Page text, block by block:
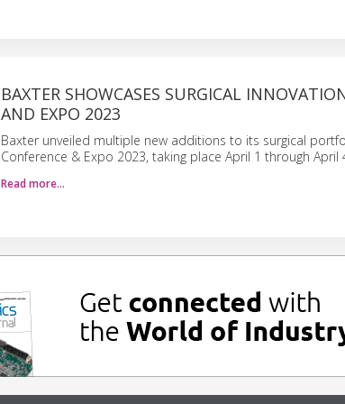
BAXTER SHOWCASES SURGICAL
AND EXPO 2023
Baxter unveiled multiple new additions to its surgical
Conference & Expo 2023, taking place April 1 through April
Read more…